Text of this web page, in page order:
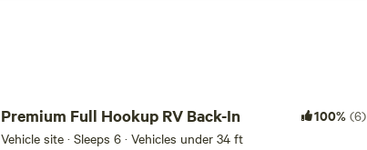
Premium Full Hookup RV Back-In 100% (6)
Vehicle site · Sleeps 6 · Vehicles under 34 ft